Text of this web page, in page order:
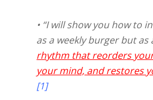
• “I will show you how to
as a weekly burger but as
rhythm that reorders
your mind, and restores
[1]